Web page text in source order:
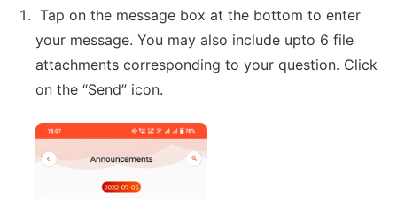
Tap on the message box at the bottom to enter
your message. You may also include upto 6 file
attachments corresponding to your question. Click
on the “Send” icon.